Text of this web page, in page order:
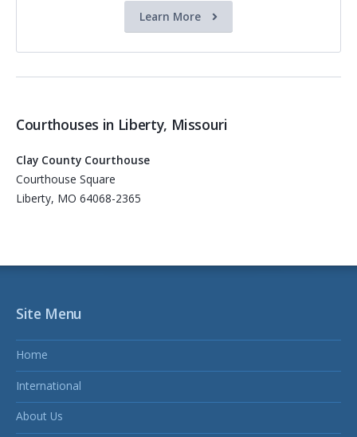
Learn More
Courthouses in Liberty, Missouri
Clay County Courthouse
Courthouse Square
Liberty, MO 64068-2365
Site Menu
Home
International
About Us